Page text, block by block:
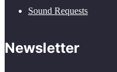
Sound Requests
Newsletter